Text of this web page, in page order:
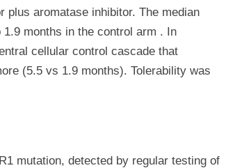
plus aromatase inhibitor. The median
1.9 months in the control arm . In
cellular control cascade that
(5.5 vs 1.9 months). Tolerability was
mutation, detected by regular testing of